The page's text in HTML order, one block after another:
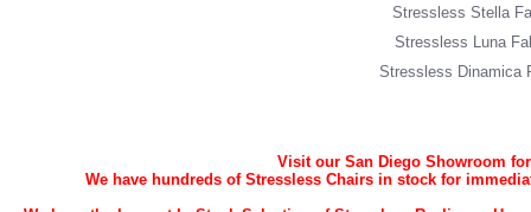
Stressless Stella
Stressless Luna
Stressless Dinamica
Visit our San Diego Showroom
We have hundreds of Stressless Chairs in stock for